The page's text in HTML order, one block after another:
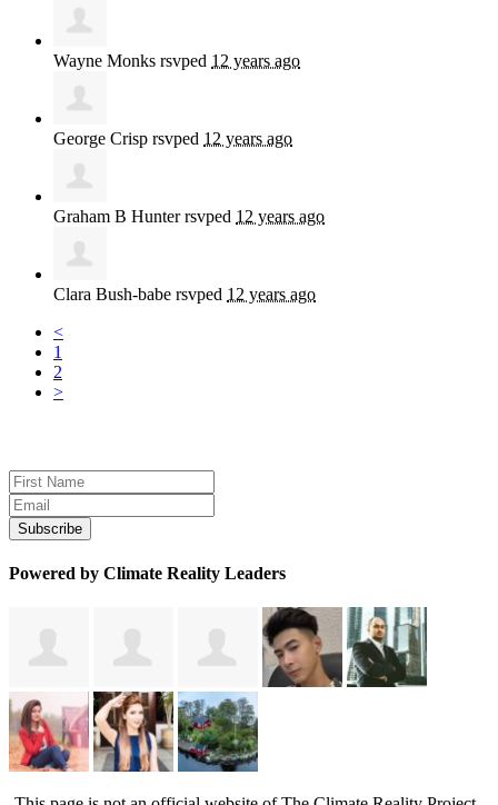
Wayne Monks rsvped 12 years ago
George Crisp rsvped 12 years ago
Graham B Hunterrsvped 12 years ago
Clara Bush-babe rsvped 12 years ago
<
1
2
>
Powered by Climate Reality Leaders